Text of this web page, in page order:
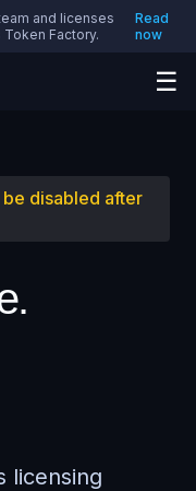
and licenses
Factory.
Read
now
☰
disabled after
licensing